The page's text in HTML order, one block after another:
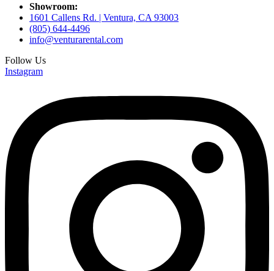
Showroom:
1601 Callens Rd. | Ventura, CA 93003
(805) 644-4496
info@venturarental.com
Follow Us
Instagram